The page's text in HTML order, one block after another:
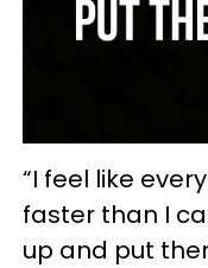
“I feel like
faster than I
up and put